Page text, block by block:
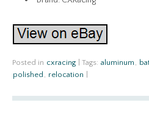
Posted in cxracing Tags: aluminum ,
polished , relocation